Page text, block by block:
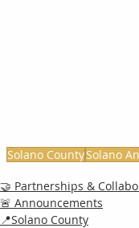
Solano CountySolano
🤝 Partnerships &
🚨 Announcements
📍Solano County